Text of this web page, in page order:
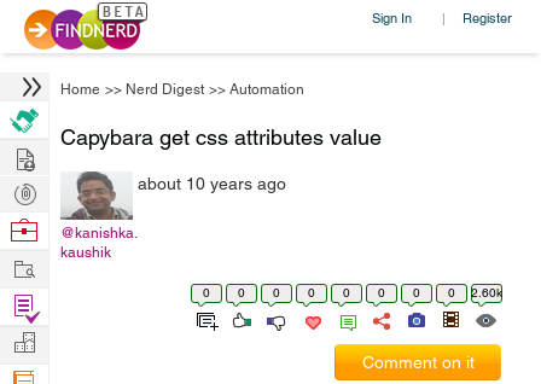
Sign In | Register
Home >> Nerd Digest >> Automation
Capybara get css attributes value
@kanishka.
kaushik
about 10 years ago
0 0 0 0 0 0 0 0 2.60k
Comment on it
Hire
Post
Projects
Browse
Work
Find
Projects
Manage
Company